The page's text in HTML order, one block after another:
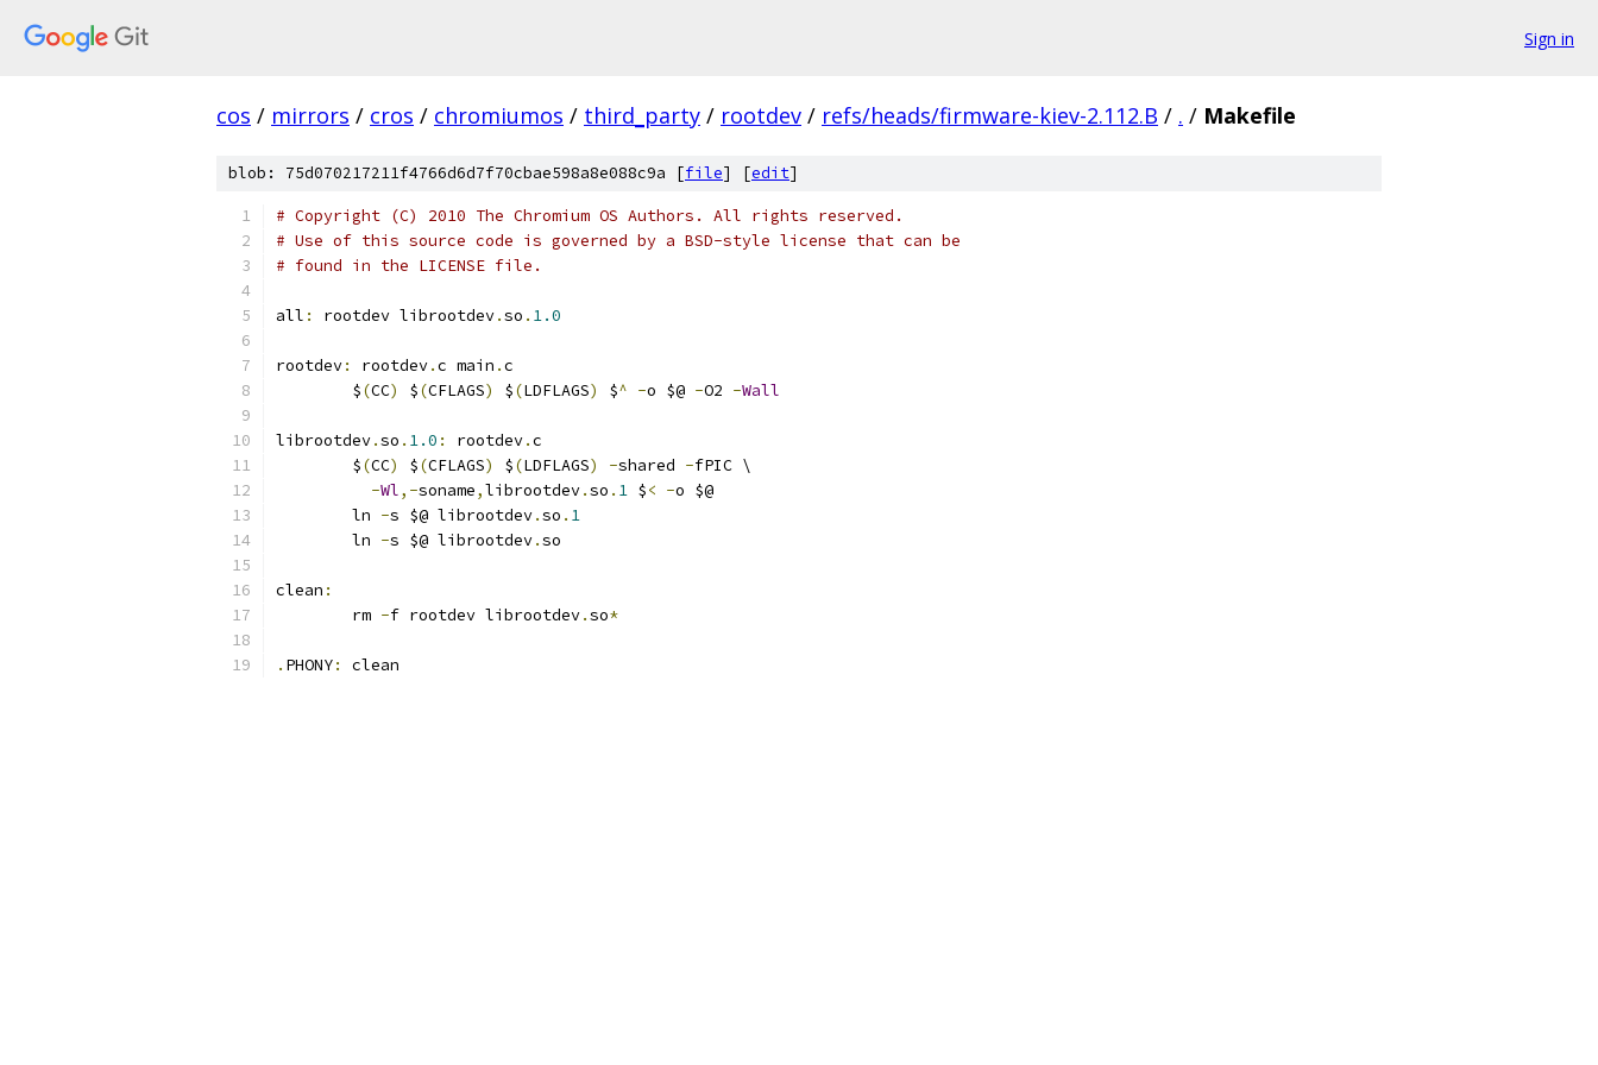
Sign in
cos / mirrors / cros / chromiumos / third_party / rootdev / refs/heads/firmware-kiev-2.112.B / . / Makefile
blob: 75d070217211f4766d6d7f70cbae598a8e088c9a [file] [edit]
# Copyright (C) 2010 The Chromium OS Authors. All rights reserved.
# Use of this source code is governed by a BSD-style license that can be
# found in the LICENSE file.
all : rootdev librootdev.so . 1.0
rootdev: rootdev.c main .c
	$
(CC) $(CFLAGS) $(LDFLAGS) $^ -o $@ -O2 -Wall
librootdev.so . 1.0 : rootdev.c
	$
(CC) $(CFLAGS) $(LDFLAGS) -shared -fPIC \
-Wl,-soname,librootdev.so . 1 $< -o $@
	ln
-s $@ librootdev.so . 1
	ln
-s $@ librootdev.so
clean :
	rm
-f rootdev librootdev.so*
. PHONY: clean